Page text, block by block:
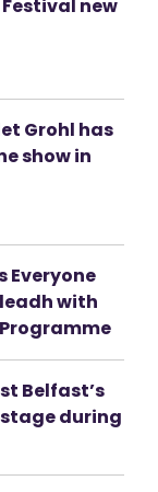
new
Grohl has
show in
Everyone
with
Belfast’s
during